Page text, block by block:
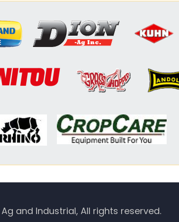
and Industrial, All rights reserved.